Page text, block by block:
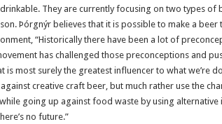
They are currently focusing on two types of
Þórgnýr believes that it is possible to make a beer
“Historically there have been a lot of
has challenged those preconceptions and
is most surely the greatest influencer to what we’re
creative craft beer, but much rather use the
going up against food waste by using alternative
no future.”